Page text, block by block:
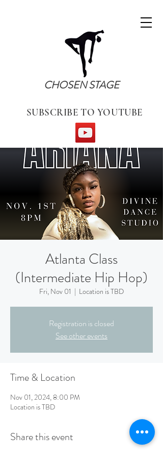
CHOSEN STAGE
SUBSCRIBE TO YOUTUBE
Atlanta Class
(Intermediate Hip Hop)
Fri, Nov 01
  |
Location is TBD
Registration is closed
See other events
Time & Location
Nov 01, 2024, 8:00 PM
Location is TBD
Share this event